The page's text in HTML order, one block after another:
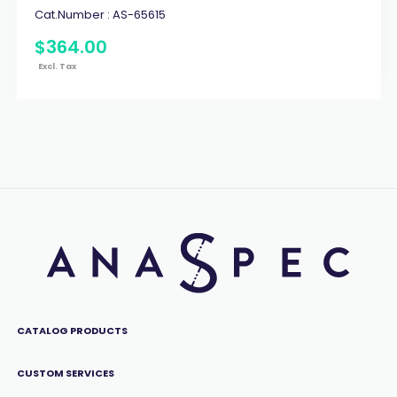
Cat.Number : AS-65615
$364.00
Excl. Tax
CATALOG PRODUCTS
CUSTOM SERVICES